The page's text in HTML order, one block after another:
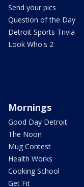
Send your pics
Question of the Day
Detroit Sports Trivia
Look Who's 2
Mornings
Good Day Detroit
The Noon
Mug Contest
Health Works
Cooking School
Get Fit